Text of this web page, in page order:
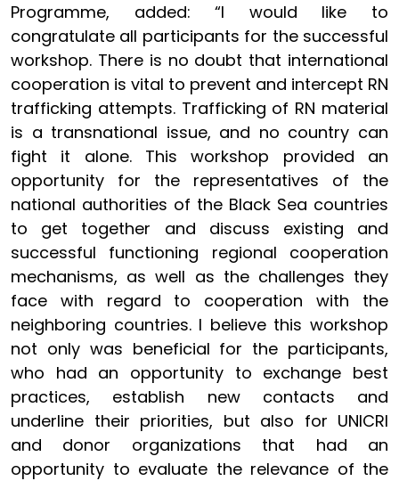
Programme, added: “I would like to
congratulate all participants for the successful
workshop. There is no doubt that international
cooperation is vital to prevent and intercept RN
trafficking attempts. Trafficking of RN material
is a transnational issue, and no country can
fight it alone. This workshop provided an
opportunity for the representatives of the
national authorities of the Black Sea countries
to get together and discuss existing and
successful functioning regional cooperation
mechanisms, as well as the challenges they
face with regard to cooperation with the
neighboring countries. I believe this workshop
not only was beneficial for the participants,
who had an opportunity to exchange best
practices, establish new contacts and
underline their priorities, but also for UNICRI
and donor organizations that had an
opportunity to evaluate the relevance of the